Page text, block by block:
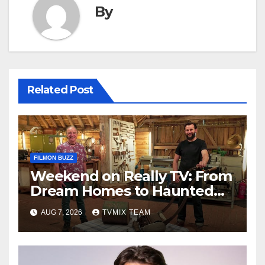
By
Related Post
FILMON BUZZ
Weekend on Really TV: From
Dream Homes to Haunted
Houses – Your Guide
AUG 7, 2026 TVMIX TEAM